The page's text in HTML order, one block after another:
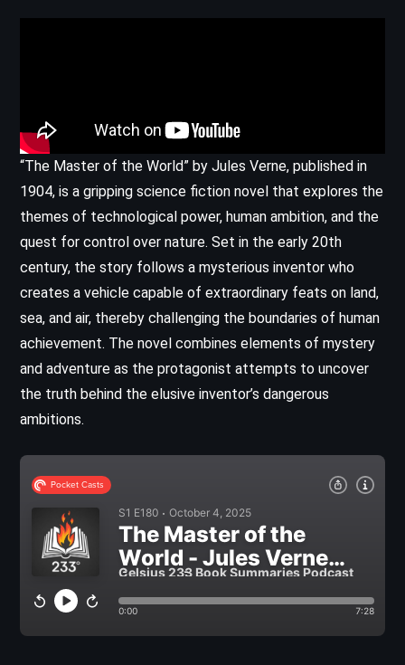
“The Master of the World” by Jules Verne, published in
1904, is a gripping science fiction novel that explores the
themes of technological power, human ambition, and the
quest for control over nature. Set in the early 20th
century, the story follows a mysterious inventor who
creates a vehicle capable of extraordinary feats on land,
sea, and air, thereby challenging the boundaries of human
achievement. The novel combines elements of mystery
and adventure as the protagonist attempts to uncover
the truth behind the elusive inventor’s dangerous
ambitions.